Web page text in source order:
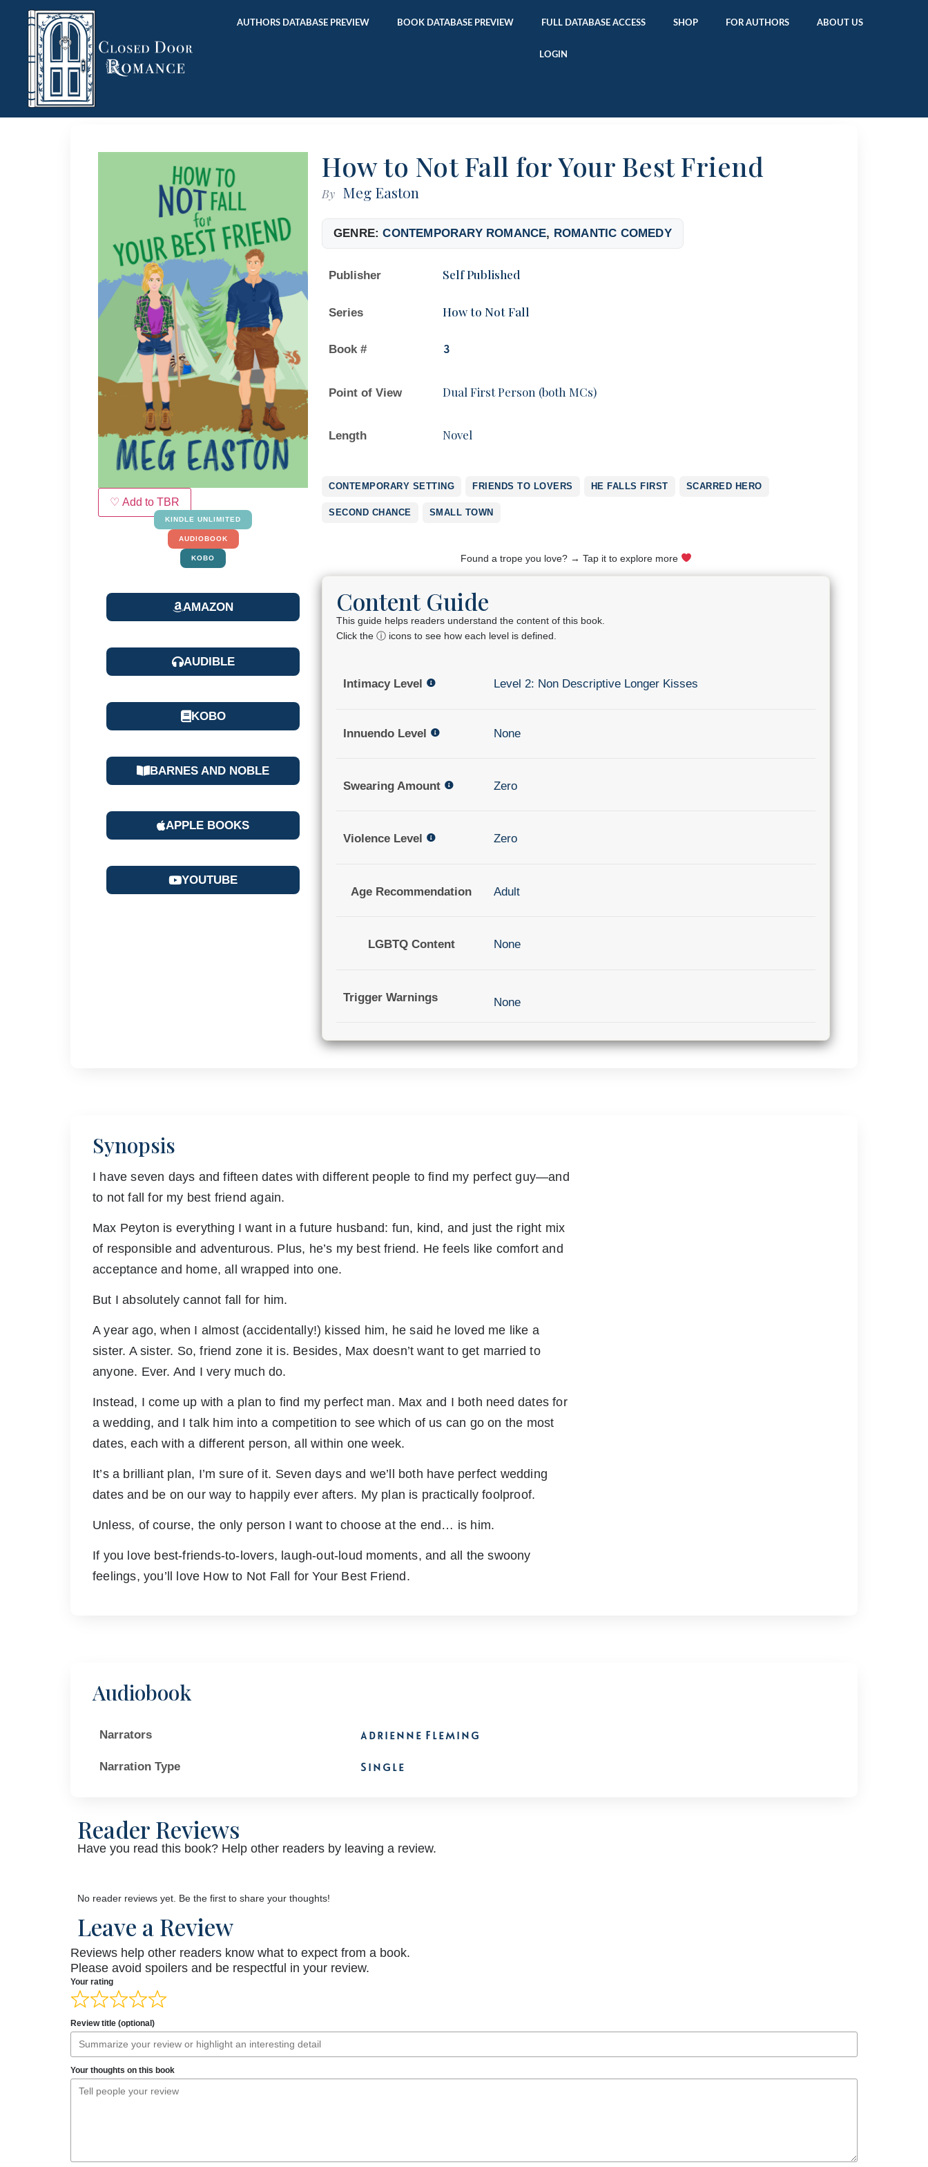
AUTHORS DATABASE PREVIEW BOOK DATABASE PREVIEW FULL DATABASE ACCESS SHOP FOR AUTHORS ABOUT US
LOGIN
♡ Add to TBR
KINDLE UNLIMITED
AUDIOBOOK
KOBO
AMAZON
AUDIBLE
KOBO
BARNES AND NOBLE
APPLE BOOKS
YOUTUBE
How to Not Fall for Your Best Friend
By Meg Easton
GENRE:CONTEMPORARY ROMANCE, ROMANTIC COMEDY
Publisher Self Published
Series How to Not Fall
Book # 3
Point of View Dual First Person (both MCs)
Length Novel
CONTEMPORARY SETTING FRIENDS TO LOVERS HE FALLS FIRST SCARRED HERO
SECOND CHANCE SMALL TOWN
Found a trope you love? → Tap it to explore more
Content Guide
This guide helps readers understand the content of this book.
Click the ⓘ icons to see how each level is defined.
Intimacy Level Level 2: Non Descriptive Longer Kisses
Innuendo Level None
Swearing Amount Zero
Violence Level Zero
Age Recommendation Adult
LGBTQ Content None
Trigger Warnings None
Synopsis
I have seven days and fifteen dates with different people to find my perfect guy—and
to not fall for my best friend again.
Max Peyton is everything I want in a future husband: fun, kind, and just the right mix
of responsible and adventurous. Plus, he’s my best friend. He feels like comfort and
acceptance and home, all wrapped into one.
But I absolutely cannot fall for him.
A year ago, when I almost (accidentally!) kissed him, he said he loved me like a
sister. A sister. So, friend zone it is. Besides, Max doesn’t want to get married to
anyone. Ever. And I very much do.
Instead, I come up with a plan to find my perfect man. Max and I both need dates for
a wedding, and I talk him into a competition to see which of us can go on the most
dates, each with a different person, all within one week.
It’s a brilliant plan, I’m sure of it. Seven days and we’ll both have perfect wedding
dates and be on our way to happily ever afters. My plan is practically foolproof.
Unless, of course, the only person I want to choose at the end… is him.
If you love best-friends-to-lovers, laugh-out-loud moments, and all the swoony
feelings, you’ll love How to Not Fall for Your Best Friend.
Audiobook
Narrators Adrienne Fleming
Narration Type Single
Reader Reviews
Have you read this book? Help other readers by leaving a review.
No reader reviews yet. Be the first to share your thoughts!
Leave a Review
Reviews help other readers know what to expect from a book.
Please avoid spoilers and be respectful in your review.
Your rating
Review title (optional)
Your thoughts on this book